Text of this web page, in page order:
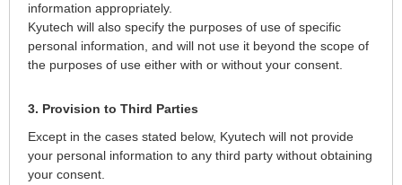
information appropriately.
Kyutech will also specify the purposes of use of specific
personal information, and will not use it beyond the scope of
the purposes of use either with or without your consent.
3. Provision to Third Parties
Except in the cases stated below, Kyutech will not provide
your personal information to any third party without obtaining
your consent.